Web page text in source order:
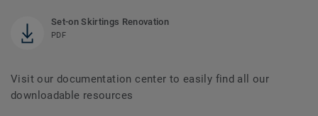
Set-on Skirtings Renovation
PDF
Visit our documentation center to easily find all our
downloadable resources